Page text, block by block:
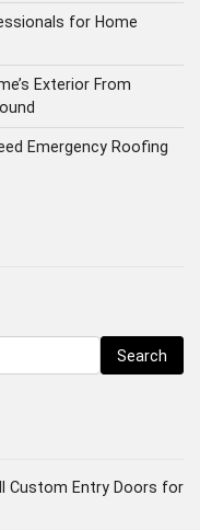
for Home
Exterior From
Emergency Roofing
Custom Entry Doors for